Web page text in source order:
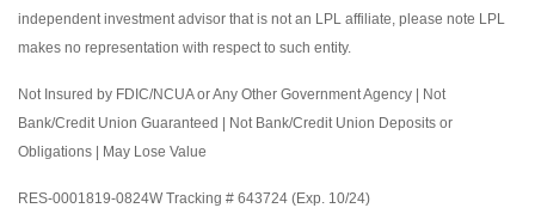
independent investment advisor that is not an LPL affiliate, please note LPL
makes no representation with respect to such entity.
Not Insured by FDIC/NCUA or Any Other Government Agency | Not
Bank/Credit Union Guaranteed | Not Bank/Credit Union Deposits or
Obligations | May Lose Value
RES-0001819-0824W Tracking # 643724 (Exp. 10/24)